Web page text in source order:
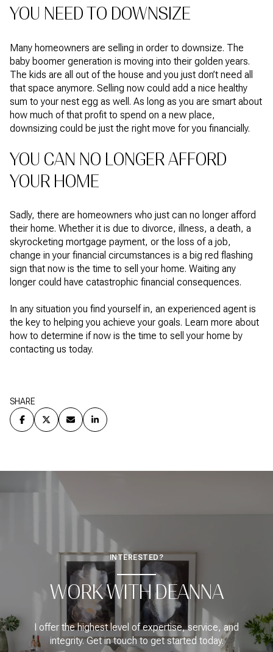
YOU NEED TO DOWNSIZE
Many homeowners are selling in order to downsize. The
baby boomer generation is moving into their golden years.
The kids are all out of the house and you just don’t need all
that space anymore. Selling now could add a nice healthy
sum to your nest egg as well. As long as you are smart about
how much of that profit to spend on a new place,
downsizing could be just the right move for you financially.
YOU CAN NO LONGER AFFORD
YOUR HOME
Sadly, there are homeowners who just can no longer afford
their home. Whether it is due to divorce, illness, a death, a
skyrocketing mortgage payment, or the loss of a job,
change in your financial circumstances is a big red flashing
sign that now is the time to sell your home. Waiting any
longer could have catastrophic financial consequences.
In any situation you find yourself in, an experienced agent is
the key to helping you achieve your goals. Learn more about
how to determine if now is the time to sell your home by
contacting us today.
SHARE
INTERESTED?
WORK WITH DEANNA
I offer the highest level of expertise, service, and
integrity. Get in touch to get started today.